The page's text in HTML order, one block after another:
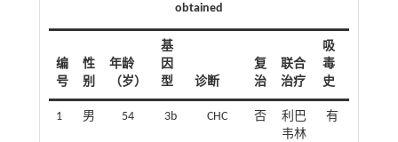
obtained
编
号
性
别
年龄
（岁）
基
因
型
诊断
复
治
联合
治疗
吸
毒
史
1 男 54 3b CHC 否
利巴
韦林
有